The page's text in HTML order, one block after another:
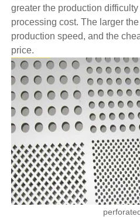
greater the production
processing cost. The larger
production speed, and the
price.